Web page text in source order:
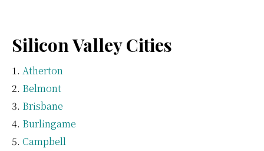
Silicon Valley Cities
Atherton
Belmont
Brisbane
Burlingame
Campbell